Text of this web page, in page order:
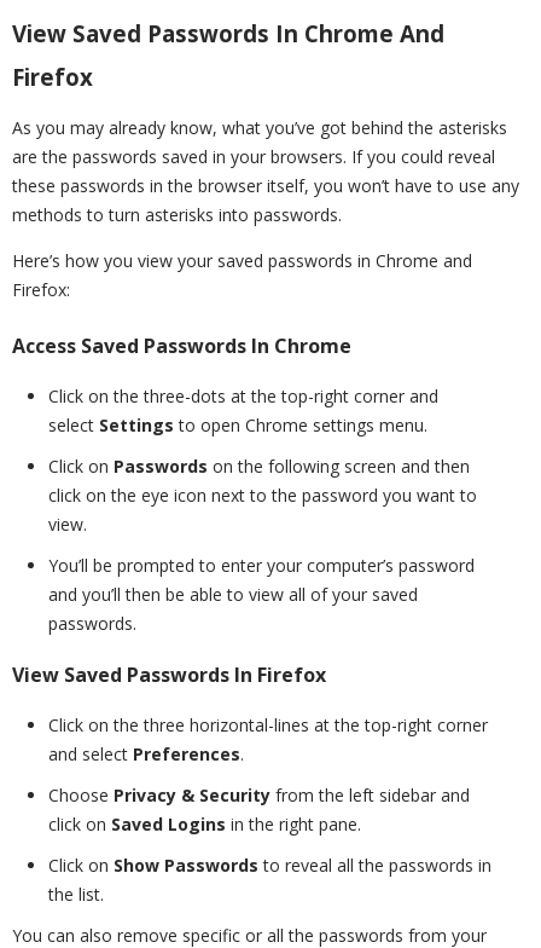
View Saved Passwords In Chrome And
Firefox
As you may already know, what you’ve got behind the asterisks
are the passwords saved in your browsers. If you could reveal
these passwords in the browser itself, you won’t have to use any
methods to turn asterisks into passwords.
Here’s how you view your saved passwords in Chrome and
Firefox:
Access Saved Passwords In Chrome
Click on the three-dots at the top-right corner and
select Settings to open Chrome settings menu.
Click on Passwords on the following screen and then
click on the eye icon next to the password you want to
view.
You’ll be prompted to enter your computer’s password
and you’ll then be able to view all of your saved
passwords.
View Saved Passwords In Firefox
Click on the three horizontal-lines at the top-right corner
and select Preferences.
Choose Privacy & Security from the left sidebar and
click on Saved Logins in the right pane.
Click on Show Passwords to reveal all the passwords in
the list.
You can also remove specific or all the passwords from your